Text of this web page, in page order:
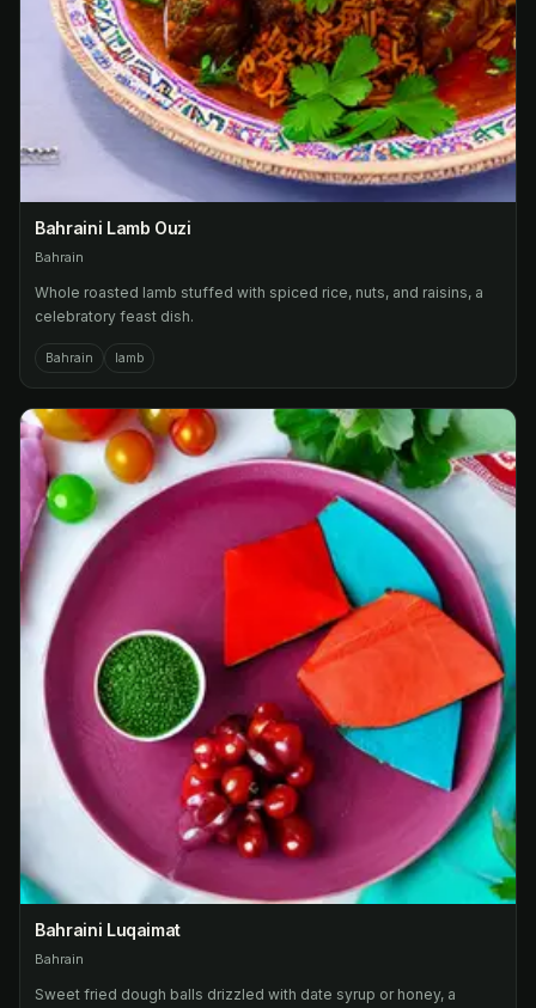
Bahraini Lamb Ouzi
Bahrain
Whole roasted lamb stuffed with spiced rice, nuts, and raisins, a
celebratory feast dish.
Bahrain lamb
Bahraini Luqaimat
Bahrain
Sweet fried dough balls drizzled with date syrup or honey, a